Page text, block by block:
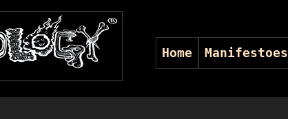
Home Manifestoes